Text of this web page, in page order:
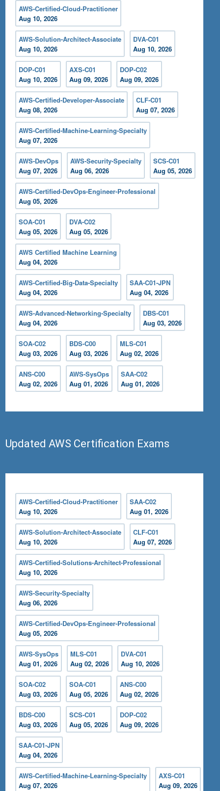
AWS-Certified-Cloud-Practitioner
Aug 10, 2026
AWS-Solution-Architect-Associate
Aug 10, 2026
DVA-C01
Aug 10, 2026
DOP-C01
Aug 10, 2026
AXS-C01
Aug 09, 2026
DOP-C02
Aug 09, 2026
AWS-Certified-Developer-Associate
Aug 08, 2026
CLF-C01
Aug 07, 2026
AWS-Certified-Machine-Learning-Specialty
Aug 07, 2026
AWS-DevOps
Aug 07, 2026
AWS-Security-Specialty
Aug 06, 2026
SCS-C01
Aug 05, 2026
AWS-Certified-DevOps-Engineer-Professional
Aug 05, 2026
SOA-C01
Aug 05, 2026
DVA-C02
Aug 05, 2026
AWS Certified Machine Learning
Aug 04, 2026
AWS-Certified-Big-Data-Specialty
Aug 04, 2026
SAA-C01-JPN
Aug 04, 2026
AWS-Advanced-Networking-Specialty
Aug 04, 2026
DBS-C01
Aug 03, 2026
SOA-C02
Aug 03, 2026
BDS-C00
Aug 03, 2026
MLS-C01
Aug 02, 2026
ANS-C00
Aug 02, 2026
AWS-SysOps
Aug 01, 2026
SAA-C02
Aug 01, 2026
Updated AWS Certification Exams
AWS-Certified-Cloud-Practitioner
Aug 10, 2026
SAA-C02
Aug 01, 2026
AWS-Solution-Architect-Associate
Aug 10, 2026
CLF-C01
Aug 07, 2026
AWS-Certified-Solutions-Architect-Professional
Aug 10, 2026
AWS-Security-Specialty
Aug 06, 2026
AWS-Certified-DevOps-Engineer-Professional
Aug 05, 2026
AWS-SysOps
Aug 01, 2026
MLS-C01
Aug 02, 2026
DVA-C01
Aug 10, 2026
SOA-C02
Aug 03, 2026
SOA-C01
Aug 05, 2026
ANS-C00
Aug 02, 2026
BDS-C00
Aug 03, 2026
SCS-C01
Aug 05, 2026
DOP-C02
Aug 09, 2026
SAA-C01-JPN
Aug 04, 2026
AWS-Certified-Machine-Learning-Specialty
Aug 07, 2026
AXS-C01
Aug 09, 2026